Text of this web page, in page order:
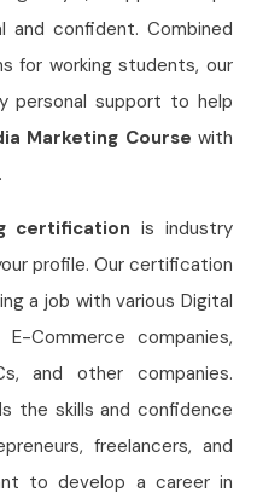
and confident. Combined
for working students, our
personal support to help
Marketing Course with
certification is industry
profile. Our certification
a job with various Digital
Commerce companies,
and other companies.
the skills and confidence
freelancers, and
to develop a career in